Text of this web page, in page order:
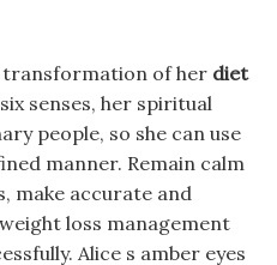
transformation of her diet
senses, her spiritual
people, so she can use
manner. Remain calm
make accurate and
loss management
Alice s amber eyes